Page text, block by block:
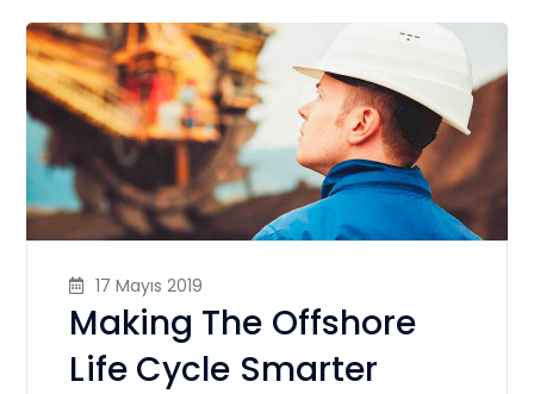
17 Mayıs 2019
Making The Offshore
Life Cycle Smarter